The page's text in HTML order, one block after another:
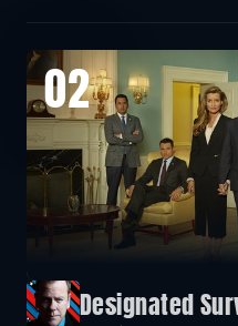
02
Designated